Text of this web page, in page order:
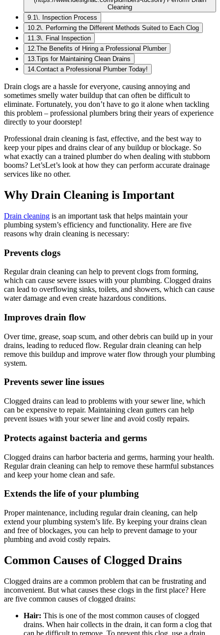
Cleaning
9.1\. Inspection Process
10.2\. Performing the Different Methods Suited to Each Clog
11.3\. Final Inspection
12.The Benefits of Hiring a Professional Plumber
13.Tips for Maintaining Clean Drains
14.Contact a Professional Plumber Today!
Drain clogs are a hassle for everyone, causing annoying and
sometimes smelly water buildup that can often be difficult to
eliminate. Fortunately, you don’t have to go it alone when tackling
this problem – professional plumbers bring their years of experience
directly to your doorstep!
Professional drain cleaning is fast, effective, and the best way to
keep your pipes and drains clear of any buildup or blockage. So
what exactly can a trained plumber do when dealing with stubborn
booms? Let’sLet’s look at how they can perform accurate drainage
services like no other.
Why Drain Cleaning is Important
Drain cleaning is an important task that helps maintain your
plumbing system’s efficiency and functionality. Here are five
reasons why drain cleaning is necessary:
Prevents clogs
Regular drain cleaning can help to prevent clogs from forming,
which can cause severe issues with your plumbing. Clogged drains
can lead to overflowing sinks, toilets, and showers, which can cause
water damage and even create hazardous conditions.
Improves drain flow
Over time, grease, soap scum, and other debris can build up in your
drains, leading to reduced flow. Regular drain cleaning can help
remove this buildup and improve water flow through your plumbing
system.
Prevents sewer line issues
Clogged drains can lead to problems with your sewer line, which
can be expensive to repair. Maintaining clean gutters can help
prevent issues with your sewer line and avoid costly repairs.
Protects against bacteria and germs
Clogged drains can harbor bacteria and germs, harming your health.
Regular drain cleaning can help to remove these harmful substances
and keep your home clean and safe.
Extends the life of your plumbing
Proper maintenance, including regular drain cleaning, can help
extend your plumbing system’s life. By keeping your drains clean
and free of blockages, you can help to prevent damage to your
plumbing and avoid costly repairs.
Common Causes of Clogged Drains
Clogged drains are a common problem that can be frustrating and
inconvenient. But what causes these clogs in the first place? Here
are five common causes of clogged drains:
Hair: This is one of the most common causes of clogged
drains. When hair collects in the drain, it can form a clog that
can be difficult to remove. To prevent this clog, use a drain